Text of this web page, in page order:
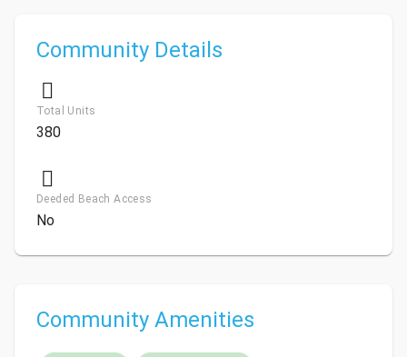
Community Details
Total Units
380
Deeded Beach Access
No
Community Amenities